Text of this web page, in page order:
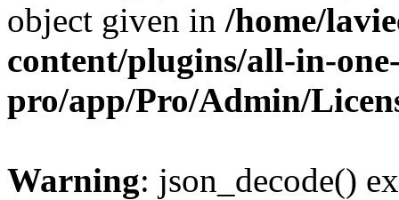
object given in /home/
content/plugins/all-in-
pro/app/Pro/Admin/
Warning: json_decode()